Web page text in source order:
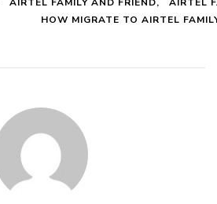
HOW MIGRATE TO AIRTEL